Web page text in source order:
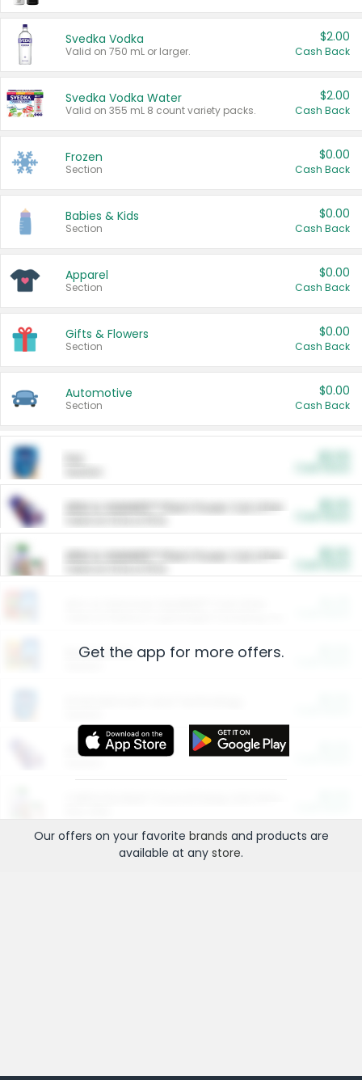
Svedka Vodka
Valid on 750 mL or larger.
$2.00
Cash Back
Svedka Vodka Water
Valid on 355 mL 8 count variety packs.
$2.00
Cash Back
Frozen
Section
$0.00
Cash Back
Babies & Kids
Section
$0.00
Cash Back
Apparel
Section
$0.00
Cash Back
Gifts & Flowers
Section
$0.00
Cash Back
Automotive
Section
$0.00
Cash Back
ARM & HAMMER™ Plant Power Cat Litter
ARM & HAMMER™ Plant Power Cat Litter
Restaurants
More Ways to Save
Get the app for more offers.
Our offers on your favorite brands and products are
available at any store.